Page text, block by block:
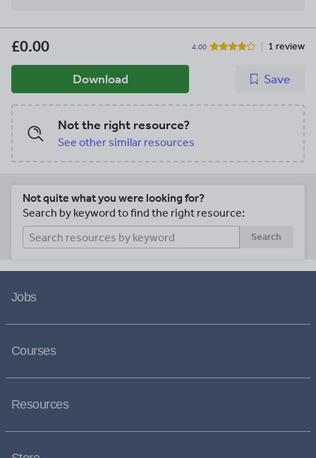
£0.00 4.00 1 review
Download Save
Not the right resource?
See other similar resources
Not quite what you were looking for?
Search by keyword to find the right resource:
Search
Jobs
Courses
Resources